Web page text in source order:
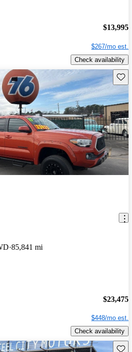
$13,995
$267/mo est.
Check availability
85,841 mi
$23,475
$448/mo est.
Check availability